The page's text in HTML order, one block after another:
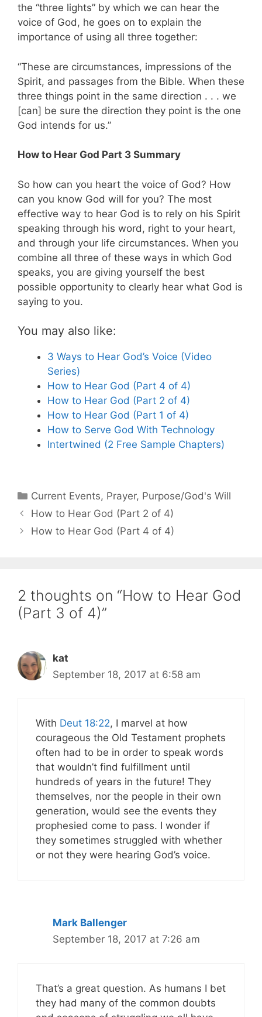
the “three lights” by which we can hear the
voice of God, he goes on to explain the
importance of using all three together:
“These are circumstances, impressions of the
Spirit, and passages from the Bible. When these
three things point in the same direction . . . we
[can] be sure the direction they point is the one
God intends for us.”
How to Hear God Part 3 Summary
So how can you heart the voice of God? How
can you know God will for you? The most
effective way to hear God is to rely on his Spirit
speaking through his word, right to your heart,
and through your life circumstances. When you
combine all three of these ways in which God
speaks, you are giving yourself the best
possible opportunity to clearly hear what God is
saying to you.
You may also like:
3 Ways to Hear God’s Voice (Video
Series)
How to Hear God (Part 4 of 4)
How to Hear God (Part 2 of 4)
How to Hear God (Part 1 of 4)
How to Serve God With Technology
Intertwined (2 Free Sample Chapters)
Categories
Current Events, Prayer, Purpose/God's Will
How to Hear God (Part 2 of 4)
How to Hear God (Part 4 of 4)
2 thoughts on “How to Hear God
(Part 3 of 4)”
kat
September 18, 2017 at 6:58 am
With Deut 18:22, I marvel at how
courageous the Old Testament prophets
often had to be in order to speak words
that wouldn’t find fulfillment until
hundreds of years in the future! They
themselves, nor the people in their own
generation, would see the events they
prophesied come to pass. I wonder if
they sometimes struggled with whether
or not they were hearing God’s voice.
Mark Ballenger
September 18, 2017 at 7:26 am
That’s a great question. As humans I bet
they had many of the common doubts